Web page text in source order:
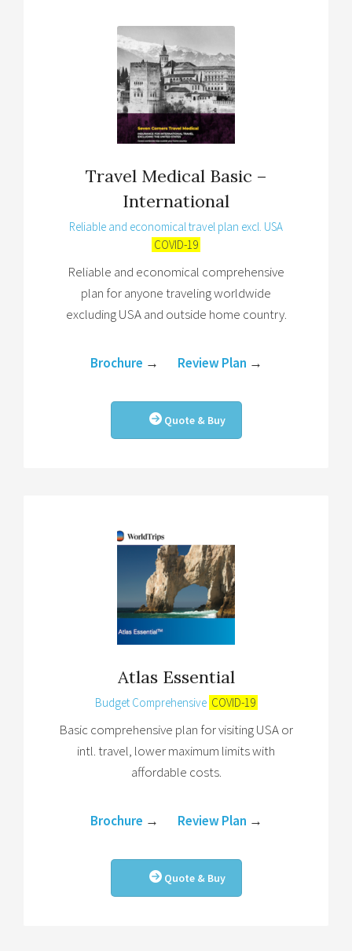
Travel Medical Basic –
International
Reliable and economical travel plan excl. USA
COVID-19
Reliable and economical comprehensive
plan for anyone traveling worldwide
excluding USA and outside home country.
Brochure → Review Plan →
Quote & Buy
Atlas Essential
Budget Comprehensive COVID-19
Basic comprehensive plan for visiting USA or
intl. travel, lower maximum limits with
affordable costs.
Brochure → Review Plan →
Quote & Buy